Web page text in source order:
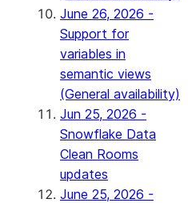
June 26, 2026 -
Support for
variables in
semantic views
(General availability)
Jun 25, 2026 -
Snowflake Data
Clean Rooms
updates
June 25, 2026 -